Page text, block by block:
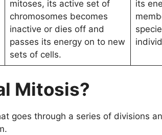
mitoses, its active set of
chromosomes becomes
inactive or dies off and
passes its energy on to new
sets of cells.
its
Mitosis?
goes through a series of divisions